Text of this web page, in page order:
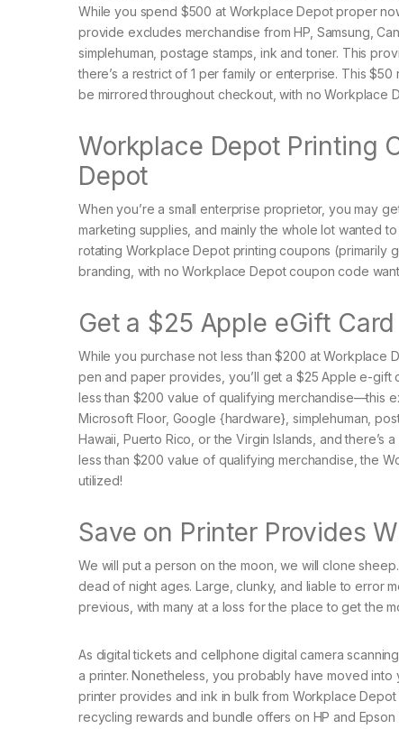
While you spend $500 at Workplace Depot proper
provide excludes merchandise from HP, Samsung,
simplehuman, postage stamps, ink and toner. This
there’s a restrict of 1 per family or enterprise. This
be mirrored throughout checkout, with no Workplace
Workplace Depot Printing
Depot
When you’re a small enterprise proprietor, you may
marketing supplies, and mainly the whole lot wanted
rotating Workplace Depot printing coupons
branding, with no Workplace Depot coupon code
Get a $25 Apple eGift Card
While you purchase not less than $200 at Workplace
pen and paper provides, you’ll get a $25 Apple e-
less than $200 value of qualifying merchandise—this
Microsoft Floor, Google {hardware}, simplehuman,
Hawaii, Puerto Rico, or the Virgin Islands, and there’s
less than $200 value of qualifying merchandise, the
utilized!
Save on Printer Provides
We will put a person on the moon, we will clone
dead of night ages. Large, clunky, and liable to error
previous, with many at a loss for the place to get the
As digital tickets and cellphone digital camera
a printer. Nonetheless, you probably have moved
printer provides and ink in bulk from Workplace
recycling rewards and bundle offers on HP and